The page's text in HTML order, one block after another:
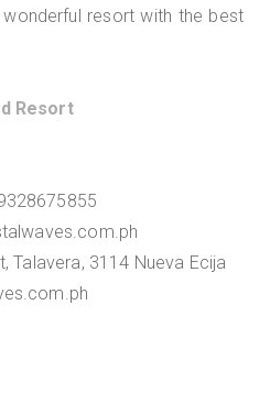
resort with the best
Resort
Talavera, 3114 Nueva Ecija